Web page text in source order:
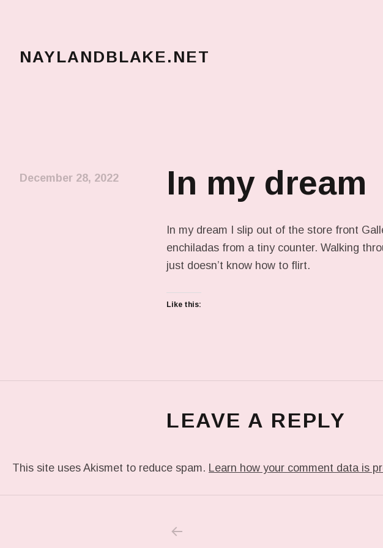
NAYLANDBLAKE.NET
In my dream
December 28, 2022
In my dream I slip out of the store front
enchiladas from a tiny counter. Walking
just doesn’t know how to flirt.
Like this:
LEAVE A REPLY
This site uses Akismet to reduce spam. Learn how your comment data is